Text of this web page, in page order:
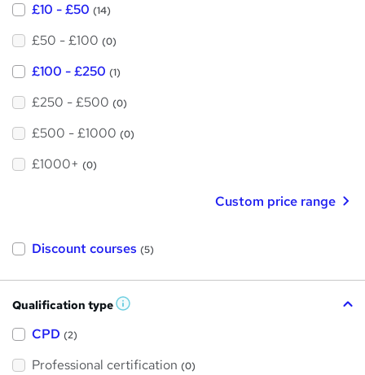
£10 - £50 (14)
£50 - £100 (0)
£100 - £250 (1)
£250 - £500 (0)
£500 - £1000 (0)
£1000+ (0)
Custom price range
Discount courses (5)
Qualification type W
s
CPD (2)
Professional certification (0)